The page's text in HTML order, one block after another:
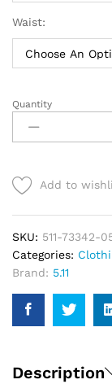
Waist:
5.11
Fast-
Tac
Shorts
Men
quantity
Quantity
Add to
SKU: 511-73342-
Categories:
Brand: 5.11
Description